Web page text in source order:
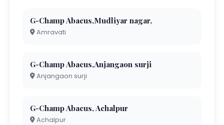
G-Champ Abacus,Mudliyar nagar,
Amravati
G-Champ Abacus,Anjangaon surji
Anjangaon surji
G-Champ Abacus, Achalpur
Achalpur